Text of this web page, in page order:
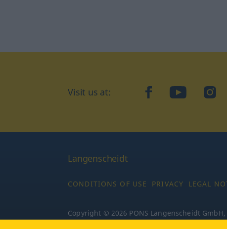
Visit us at: facebookYouTube
Langenscheidt
CONDITIONS OF USE PRIVACY LEGAL
Copyright © 2026 PONS Langenscheidt